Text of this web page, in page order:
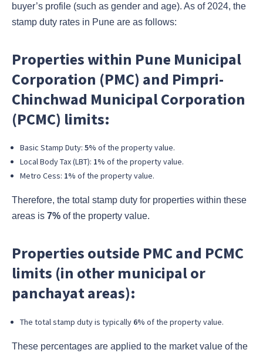
buyer’s profile (such as gender and age). As of 2024, the
stamp duty rates in Pune are as follows:
Properties within Pune Municipal
Corporation (PMC) and Pimpri-
Chinchwad Municipal Corporation
(PCMC) limits:
Basic Stamp Duty: 5% of the property value.
Local Body Tax (LBT): 1% of the property value.
Metro Cess: 1% of the property value.
Therefore, the total stamp duty for properties within these
areas is 7% of the property value.
Properties outside PMC and PCMC
limits (in other municipal or
panchayat areas):
The total stamp duty is typically 6% of the property value.
These percentages are applied to the market value of the